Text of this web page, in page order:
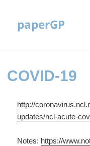
paperGP
COVID-19
http://
updates/ncl-acute-
Notes: https://